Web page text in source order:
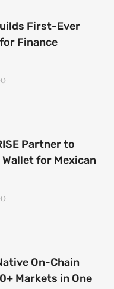
First-Ever
Finance
Partner to
for Mexican
On-Chain
Markets in One